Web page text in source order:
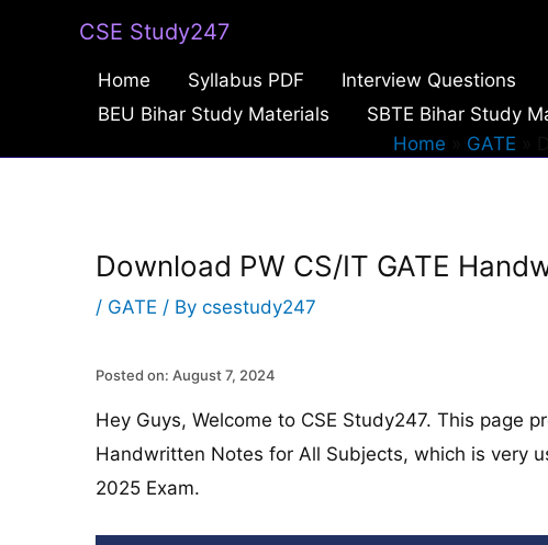
CSE Study247
Home Syllabus PDF Interview Questions
BEU Bihar Study Materials
SBTE Bihar Study
Home
GATE
Download PW CS/IT GATE
/ GATE / By csestudy247
Posted on: August 7, 2024
Hey Guys, Welcome to CSE Study247. This page
Handwritten Notes for All Subjects, which is very
2025 Exam.